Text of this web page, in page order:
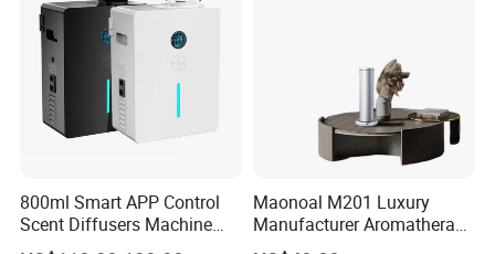
800ml Smart APP Control
Scent Diffusers Machine
HVAC System Aroma
Maonoal M201 Luxury
Manufacturer Aromatherapy
Essential Oil Diffuser High